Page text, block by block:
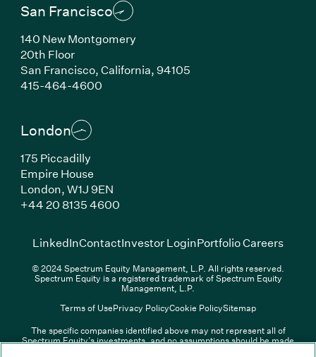
LinkedIn(Link opens in new window)
Overview PDF(Link opens in new window)
ContactInvestor Login(Link
San Francisco
140 New Montgomery
20th Floor
San Francisco, California, 94105
415-464-4600(Link opens in new window)
London
175 Piccadilly
Empire House
London, W1J 9EN
+44 20 8135 4600(Link opens in new window)
LinkedIn(Link opens in new window)
ContactInvestor Login(Link opens in new
Portfolio Careers(Link
© 2024 Spectrum Equity Management, L.P. All rights reserved.
Spectrum Equity is a registered trademark of Spectrum Equity
Management, L.P.
Terms of UsePrivacy PolicyCookie PolicySitemap
The specific companies identified above may not represent all of
Spectrum Equity’s investments, and no assumptions should be made